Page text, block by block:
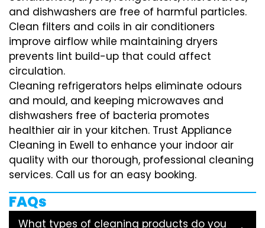
and dishwashers are free of harmful particles.
Clean filters and coils in air conditioners
improve airflow while maintaining dryers
prevents lint build-up that could affect
circulation.
Cleaning refrigerators helps eliminate odours
and mould, and keeping microwaves and
dishwashers free of bacteria promotes
healthier air in your kitchen. Trust Appliance
Cleaning in Ewell to enhance your indoor air
quality with our thorough, professional cleaning
services. Call us for an easy booking.
FAQs
What types of cleaning products do you